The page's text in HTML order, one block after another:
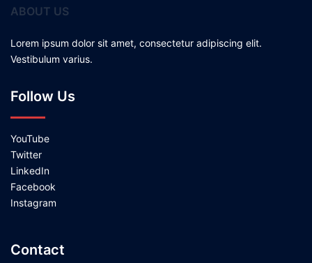
ABOUT US
Lorem ipsum dolor sit amet, consectetur adipiscing elit.
Vestibulum varius.
Follow Us
YouTube
Twitter
LinkedIn
Facebook
Instagram
Contact